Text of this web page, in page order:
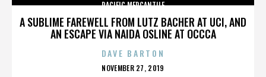
A SUBLIME FAREWELL FROM LUTZ BACHER AT UCI, AND
AN ESCAPE VIA NAIDA OSLINE AT OCCCA
PACIFIC MERCANTILE
DAVE BARTON
POSTED
NOVEMBER 27, 2019